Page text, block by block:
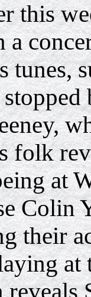
this
a
tunes,
,
folk
at
Colin
their
reveals